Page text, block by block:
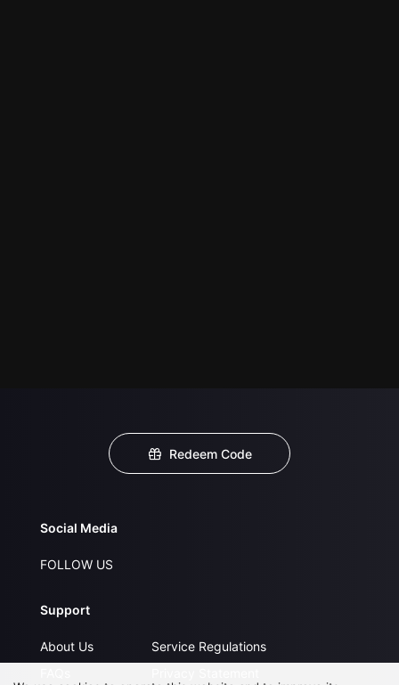
Redeem Code
Social Media
FOLLOW US
Support
About Us
Service Regulations